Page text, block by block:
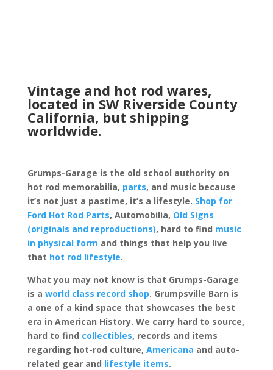
Vintage and hot rod wares,
located in SW Riverside County
California, but shipping
worldwide.
Grumps-Garage is the old school authority on
hot rod memorabilia, parts, and music because
it’s not just a pastime, it’s a lifestyle. Shop for
Ford Hot Rod Parts, Automobilia, Old Signs
(originals and reproductions), hard to find music
in physical form and things that help you live
that hot rod lifestyle.
What you may not know is that Grumps-Garage
is a world class record shop. Grumpsville Barn is
a one of a kind space that showcases the best
era in American History. We carry hard to source,
hard to find collectibles, records and items
regarding hot-rod culture, Americana and auto-
related gear and lifestyle items.